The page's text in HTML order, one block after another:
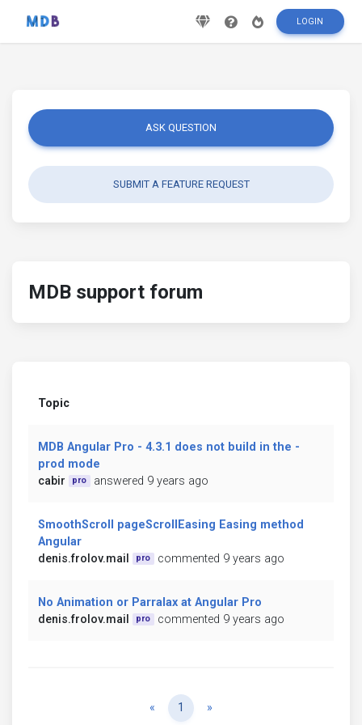
LOGIN
ASK QUESTION
SUBMIT A FEATURE REQUEST
MDB support forum
Topic
MDB Angular Pro - 4.3.1 does not build in the -
prod mode
cabir
pro answered 9 years ago
SmoothScroll pageScrollEasing Easing method
Angular
denis.frolov.mail
pro commented 9 years ago
No Animation or Parralax at Angular Pro
denis.frolov.mail
pro commented 9 years ago
« Previous
1 »